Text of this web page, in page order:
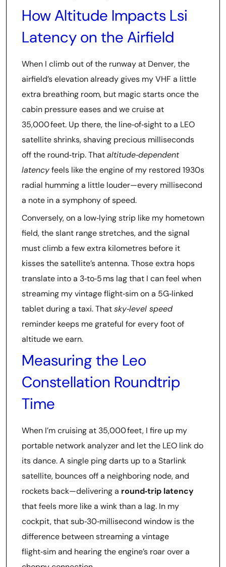
How Altitude Impacts Lsi
Latency on the Airfield
When I climb out of the runway at Denver, the
airfield’s elevation already gives my VHF a little
extra breathing room, but magic starts once the
cabin pressure eases and we cruise at
35,000 feet. Up there, the line‑of‑sight to a LEO
satellite shrinks, shaving precious milliseconds
off the round‑trip. Thataltitude‑dependent
latencyfeels like the engine of my restored 1930s
radial humming a little louder—every millisecond
a note in a symphony of speed.
Conversely, on a low‑lying strip like my hometown
field, the slant range stretches, and the signal
must climb a few extra kilometres before it
kisses the satellite’s antenna. Those extra hops
translate into a 3‑to‑5 ms lag that I can feel when
streaming my vintage flight‑sim on a 5G‑linked
tablet during a taxi. Thatsky‑level speed
reminder keeps me grateful for every foot of
altitude we earn.
Measuring the Leo
Constellation Roundtrip
Time
When I’m cruising at 35,000 feet, I fire up my
portable network analyzer and let the LEO link do
its dance. A single ping darts up to a Starlink
satellite, bounces off a neighboring node, and
rockets back—delivering a round‑trip latency
that feels more like a wink than a lag. In my
cockpit, that sub‑30‑millisecond window is the
difference between streaming a vintage
flight‑sim and hearing the engine’s roar over a